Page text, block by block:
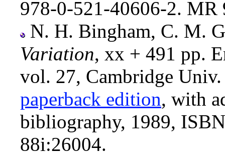
978-0-521-40606-2. MR
N. H. Bingham, C. M.
Variation, xx + 491 pp.
vol. 27, Cambridge
paperback edition, with
bibliography, 1989,
88i:26004.